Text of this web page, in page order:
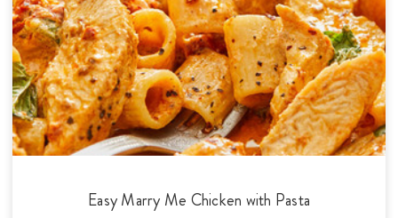
Easy Marry Me Chicken with Pasta